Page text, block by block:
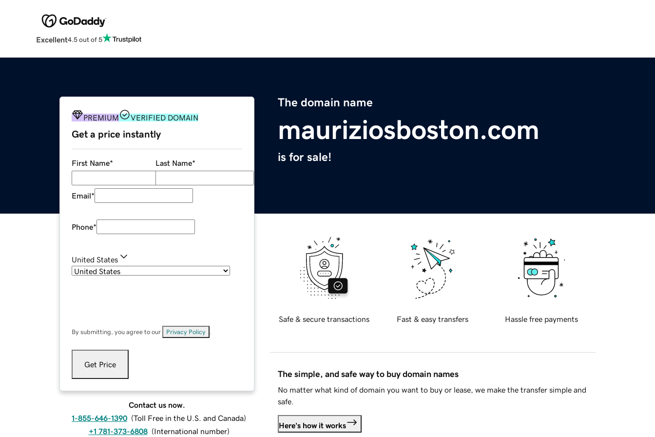
Excellent4.5 out of 5
The domain name
mauriziosboston.com
is for sale!
PREMIUM VERIFIED DOMAIN
Get a price instantly
First Name* Last Name*
Email*
Phone*
United States
By submitting, you agree to our Privacy Policy
Get Price
Contact us now.
1-855-646-1390 (Toll Free in the U.S. and Canada)
+1 781-373-6808 (International number)
Safe & secure transactions Fast & easy transfers Hassle free payments
The simple, and safe way to buy domain names
No matter what kind of domain you want to buy or lease, we make the transfer simple and
safe.
Here's how it works